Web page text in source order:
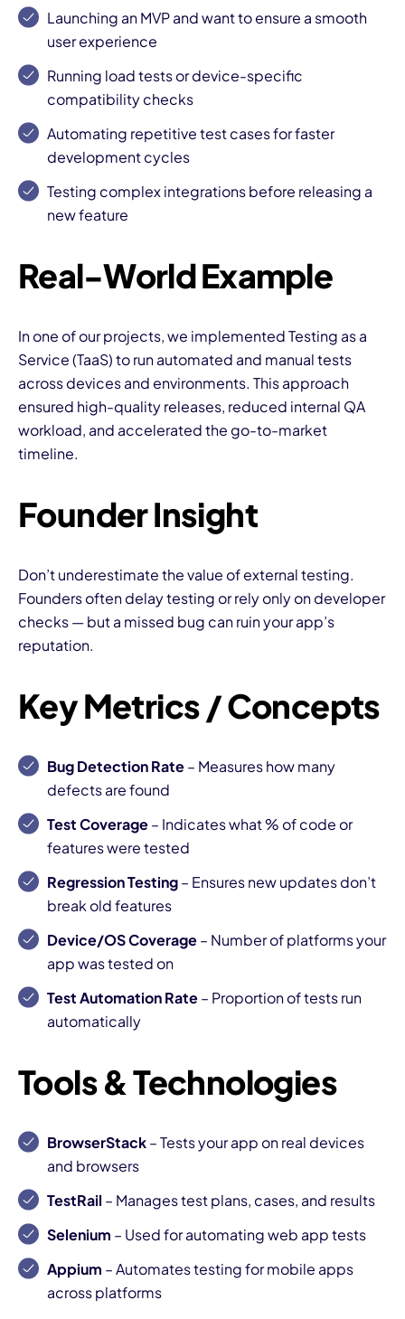
Launching an MVP and want to ensure a smooth
user experience
Running load tests or device-specific
compatibility checks
Automating repetitive test cases for faster
development cycles
Testing complex integrations before releasing a
new feature
Real-World Example
In one of our projects, we implemented Testing as a
Service (TaaS) to run automated and manual tests
across devices and environments. This approach
ensured high-quality releases, reduced internal QA
workload, and accelerated the go-to-market
timeline.
Founder Insight
Don’t underestimate the value of external testing.
Founders often delay testing or rely only on developer
checks — but a missed bug can ruin your app’s
reputation.
Key Metrics / Concepts
Bug Detection Rate– Measures how many
defects are found
Test Coverage– Indicates what % of code or
features were tested
Regression Testing– Ensures new updates don’t
break old features
Device/OS Coverage– Number of platforms your
app was tested on
Test Automation Rate– Proportion of tests run
automatically
Tools & Technologies
BrowserStack– Tests your app on real devices
and browsers
TestRail – Manages test plans, cases, and results
Selenium – Used for automating web app tests
Appium – Automates testing for mobile apps
across platforms